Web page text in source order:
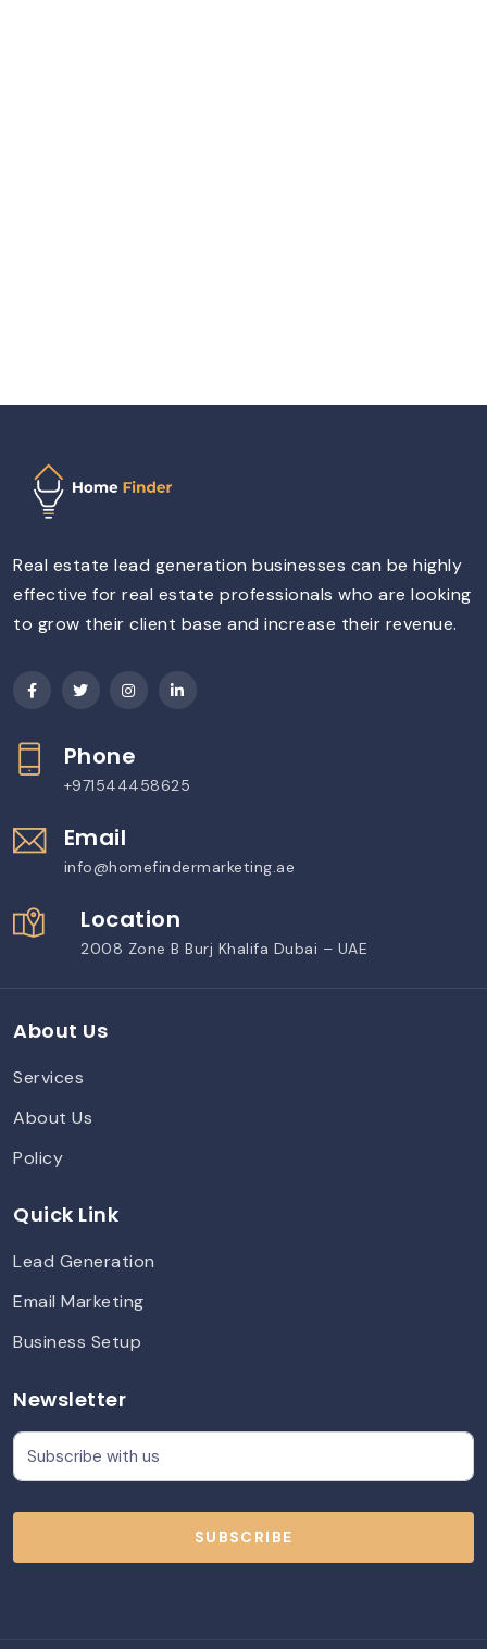
Real estate lead generation businesses can be highly
effective for real estate professionals who are looking
to grow their client base and increase their revenue.
Phone
+971544458625
Email
info@homefindermarketing.ae
Location
2008 Zone B Burj Khalifa Dubai – UAE
About Us
Services
About Us
Policy
Quick Link
Lead Generation
Email Marketing
Business Setup
Newsletter